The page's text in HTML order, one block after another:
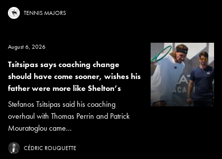
TENNIS MAJORS
August 6, 2026
Tsitsipas says coaching change
should have come sooner, wishes his
father were more like Shelton’s
Stefanos Tsitsipas said his coaching
overhaul with Thomas Perrin and Patrick
Mouratoglou came...
CÉDRIC ROUQUETTE